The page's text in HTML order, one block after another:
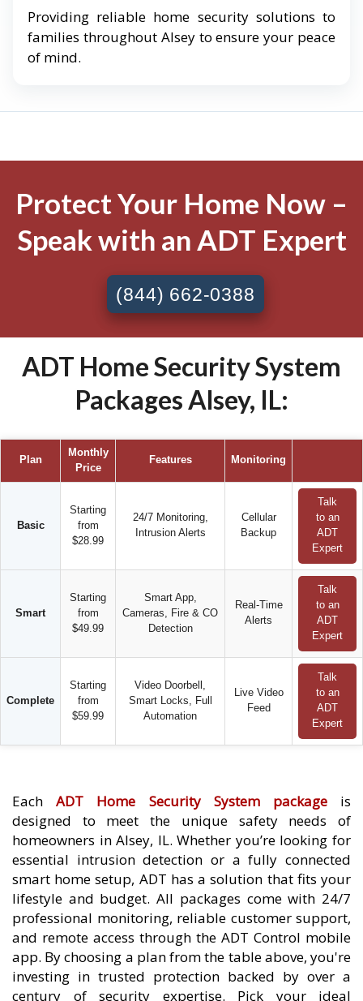
Providing reliable home security solutions to
families throughout Alsey to ensure your peace
of mind.
Protect Your Home Now –
Speak with an ADT Expert
(844) 662-0388
ADT Home Security System
Packages Alsey, IL:
Plan
Monthly
Price
Features Monitoring
Basic
Starting
from
$28.99
24/7 Monitoring,
Intrusion Alerts
Cellular
Backup
Talk
to an
ADT
Expert
Smart
Starting
from
$49.99
Smart App,
Cameras, Fire & CO
Detection
Real-Time
Alerts
Talk
to an
ADT
Expert
Complete
Starting
from
$59.99
Video Doorbell,
Smart Locks, Full
Automation
Live Video
Feed
Talk
to an
ADT
Expert
EachADT Home Security System packageis
designed to meet the unique safety needs of
homeowners in Alsey, IL. Whether you’re looking for
essential intrusion detection or a fully connected
smart home setup, ADT has a solution that fits your
lifestyle and budget. All packages come with 24/7
professional monitoring, reliable customer support,
and remote access through the ADT Control mobile
app. By choosing a plan from the table above, you're
investing in trusted protection backed by over a
century of security expertise. Pick your ideal